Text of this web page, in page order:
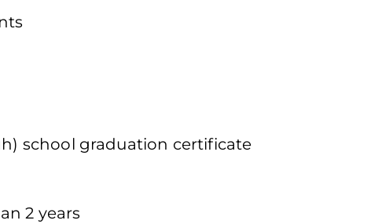
school graduation certificate
2 years